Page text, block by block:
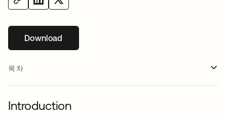
Download새 탭에서 열림
목차
Introduction